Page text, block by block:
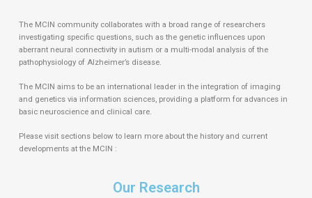
The MCIN community collaborates with a broad range of researchers
investigating specific questions, such as the genetic influences upon
aberrant neural connectivity in autism or a multi-modal analysis of the
pathophysiology of Alzheimer’s disease.
The MCIN aims to be an international leader in the integration of imaging
and genetics via information sciences, providing a platform for advances in
basic neuroscience and clinical care.
Please visit sections below to learn more about the history and current
developments at the MCIN :
Our Research